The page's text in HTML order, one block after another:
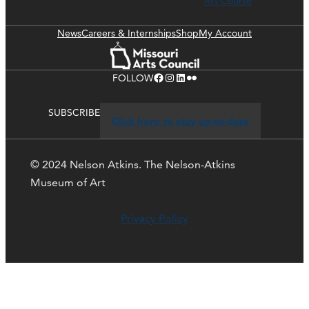
NewsCareers & InternshipsShopMy Account
FOLLOWFacebook Instagram LinkedIn Flickr
SUBSCRIBE
Click here to stay up-to-date
© 2024 Nelson Atkins. The Nelson-Atkins
Museum of Art
Privacy Policy